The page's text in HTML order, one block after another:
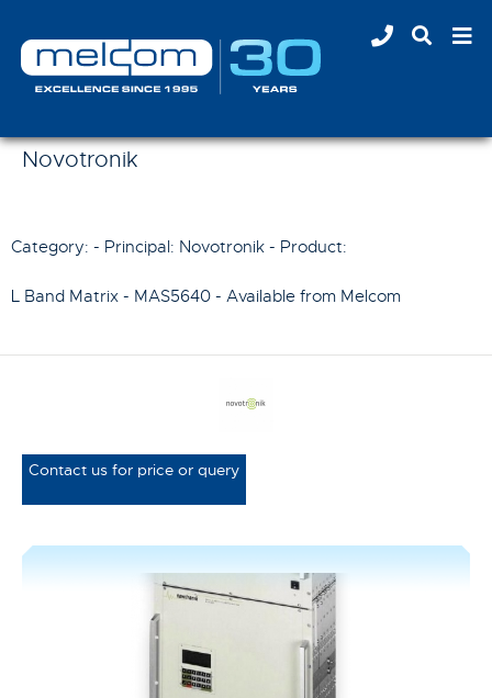
Novotronik
Category: - Principal: Novotronik - Product:
L Band Matrix - MAS5640 - Available from Melcom
Contact us for price or query